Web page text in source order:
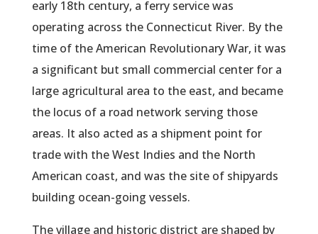
early 18th century, a ferry service was
operating across the Connecticut River. By the
time of the American Revolutionary War, it was
a significant but small commercial center for a
large agricultural area to the east, and became
the locus of a road network serving those
areas. It also acted as a shipment point for
trade with the West Indies and the North
American coast, and was the site of shipyards
building ocean-going vessels.
The village and historic district are shaped by